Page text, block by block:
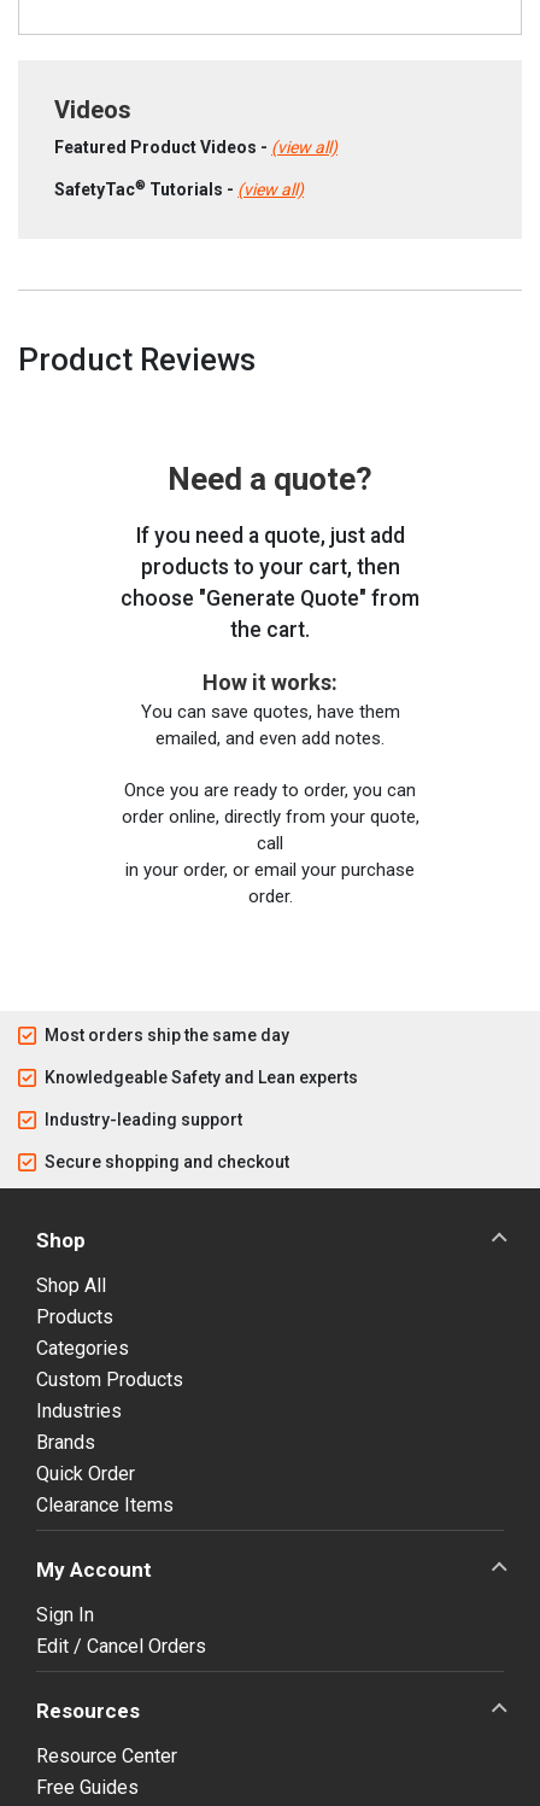
Videos
Featured Product Videos - (view all)
SafetyTac® Tutorials - (view all)
Product Reviews
Need a quote?
If you need a quote, just add
products to your cart, then
choose "Generate Quote" from
the cart.
How it works:
You can save quotes, have them
emailed, and even add notes.
Once you are ready to order, you can
order online, directly from your quote,
call
in your order, or email your purchase
order.
Most orders ship the same day
Knowledgeable Safety and Lean experts
Industry-leading support
Secure shopping and checkout
Shop
Shop All
Products
Categories
Custom Products
Industries
Brands
Quick Order
Clearance Items
My Account
Sign In
Edit / Cancel Orders
Resources
Resource Center
Free Guides